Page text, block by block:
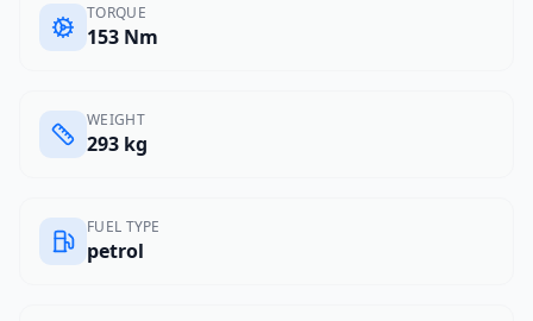
TORQUE
153 Nm
WEIGHT
293 kg
FUEL TYPE
petrol